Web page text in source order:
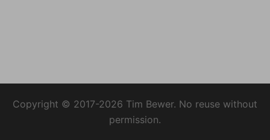
Copyright © 2017-2026 Tim Bewer. No reuse without
permission.